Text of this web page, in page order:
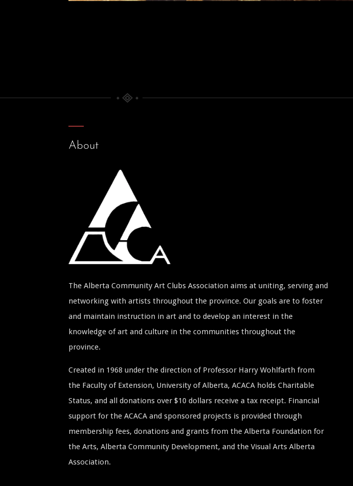
About
The Alberta Community Art Clubs Association aims at uniting, serving and
networking with artists throughout the province. Our goals are to foster
and maintain instruction in art and to develop an interest in the
knowledge of art and culture in the communities throughout the
province.
Created in 1968 under the direction of Professor Harry Wohlfarth from
the Faculty of Extension, University of Alberta, ACACA holds Charitable
Status, and all donations over $10 dollars receive a tax receipt. Financial
support for the ACACA and sponsored projects is provided through
membership fees, donations and grants from the Alberta Foundation for
the Arts, Alberta Community Development, and the Visual Arts Alberta
Association.